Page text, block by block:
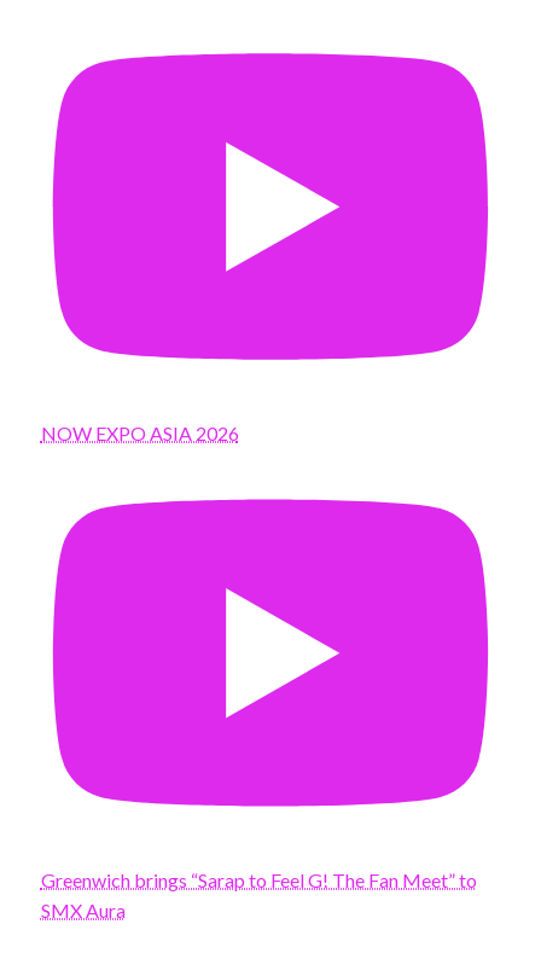
NOW EXPO ASIA 2026
Greenwich brings “Sarap to Feel G! The Fan Meet” to
SMX Aura